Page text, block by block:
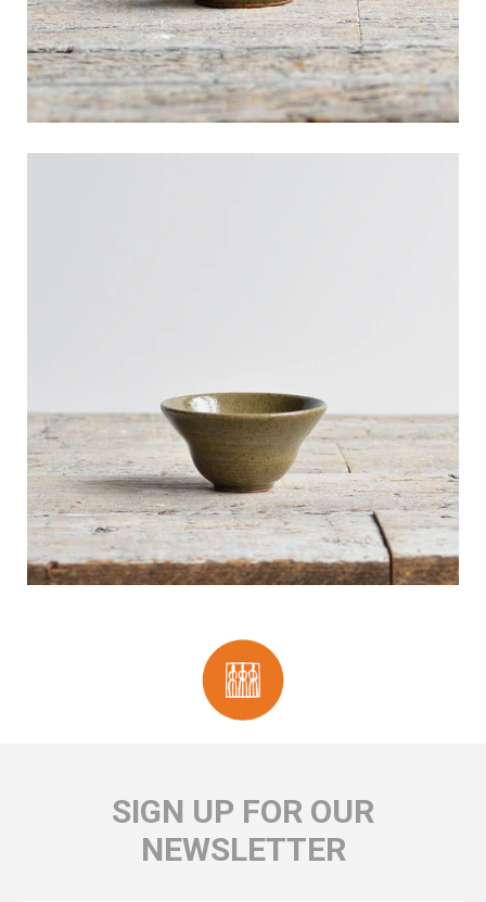
SIGN UP FOR OUR
NEWSLETTER